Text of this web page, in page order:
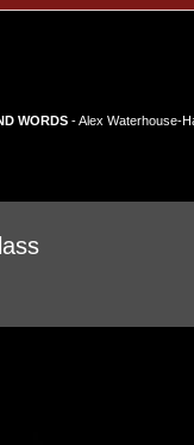
WORDS- Alex Waterhouse-